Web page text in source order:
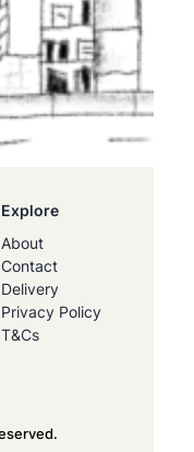
Explore
About
Contact
Delivery
Privacy Policy
T&Cs